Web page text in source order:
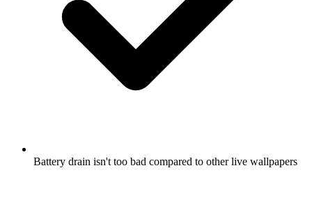
Battery drain isn't too bad compared to other live wallpapers